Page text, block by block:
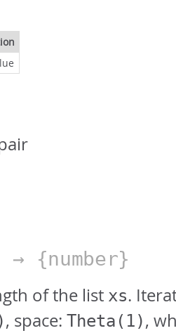
→ {number}
of the list xs.
, space: Theta(1),